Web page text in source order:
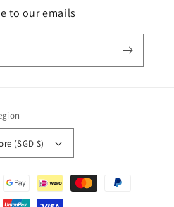
to our emails
(SGD $)